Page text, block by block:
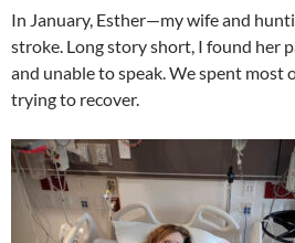
In January, Esther—my wife and
stroke. Long story short, I found her
and unable to speak. We spent most
trying to recover.